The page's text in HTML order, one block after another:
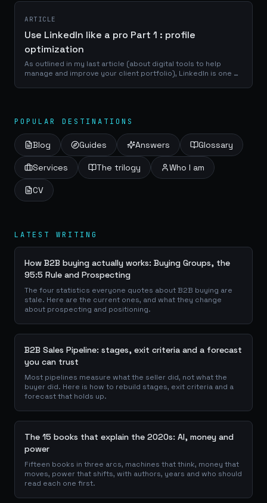
ARTICLE
Use LinkedIn like a pro Part 1 : profile
optimization
As outlined in my last article (about digital tools to help
manage and improve your client portfolio), LinkedIn is one of
POPULAR DESTINATIONS
Blog Guides Answers Glossary
Services The trilogy Who I am
CV
LATEST WRITING
How B2B buying actually works: Buying Groups, the
95:5 Rule and Prospecting
The four statistics everyone quotes about B2B buying are
stale. Here are the current ones, and what they change
about prospecting and positioning.
B2B Sales Pipeline: stages, exit criteria and a forecast
you can trust
Most pipelines measure what the seller did, not what the
buyer did. Here is how to rebuild stages, exit criteria and a
forecast that holds up.
The 15 books that explain the 2020s: AI, money and
power
Fifteen books in three arcs, machines that think, money that
moves, power that shifts, with authors, years and who should
read each one first.